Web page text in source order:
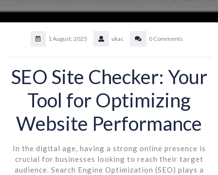
1 August, 2025 ukac 0 Comments
SEO Site Checker: Your
Tool for Optimizing
Website Performance
In the digital age, having a strong online presence is
crucial for businesses looking to reach their target
audience. Search Engine Optimization (SEO) plays a